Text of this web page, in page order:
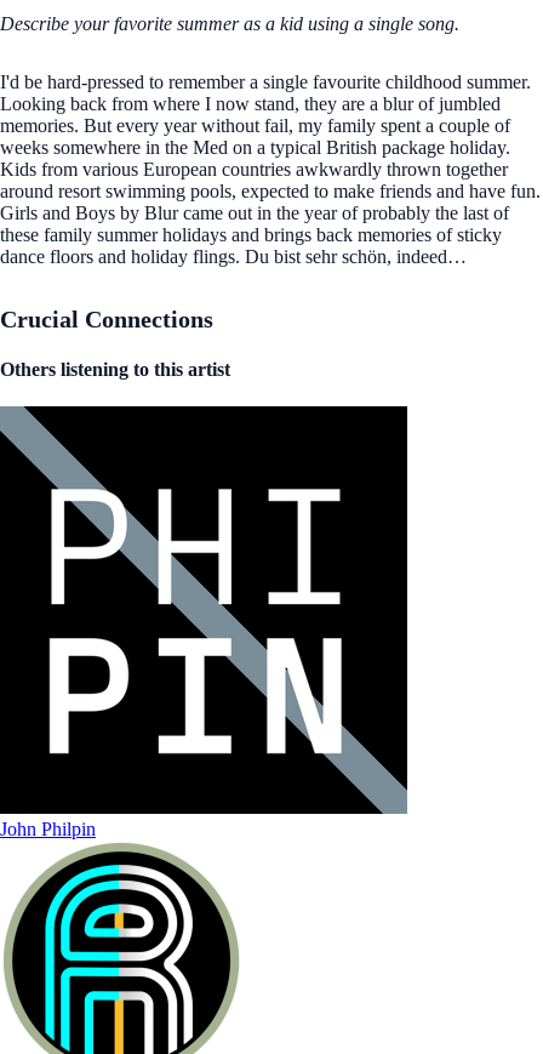
Describe your favorite summer as a kid using a single song.
I'd be hard-pressed to remember a single favourite childhood summer.
Looking back from where I now stand, they are a blur of jumbled
memories. But every year without fail, my family spent a couple of
weeks somewhere in the Med on a typical British package holiday.
Kids from various European countries awkwardly thrown together
around resort swimming pools, expected to make friends and have fun.
Girls and Boys by Blur came out in the year of probably the last of
these family summer holidays and brings back memories of sticky
dance floors and holiday flings. Du bist sehr schön, indeed…
Crucial Connections
Others listening to this artist
John Philpin